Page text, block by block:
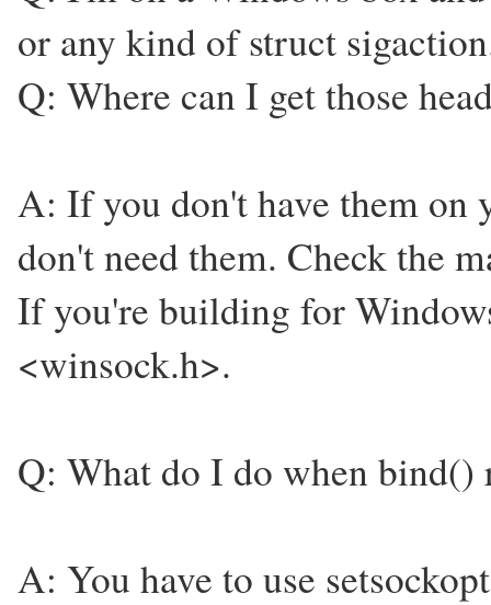
or any kind of struct
Q: Where can I get those
A: If you don't have them on
don't need them. Check the
If you're building for
<winsock.h>.
Q: What do I do when bind()
A: You have to use